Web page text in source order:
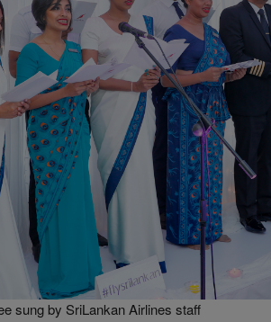
sung by SriLankan Airlines staff